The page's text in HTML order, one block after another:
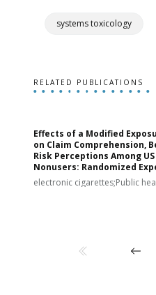
systems toxicology
RELATED PUBLICATIONS
Effects of a Modified
on Claim Comprehension,
Risk Perceptions Among
Nonusers: Randomized
electronic cigarettes;Public